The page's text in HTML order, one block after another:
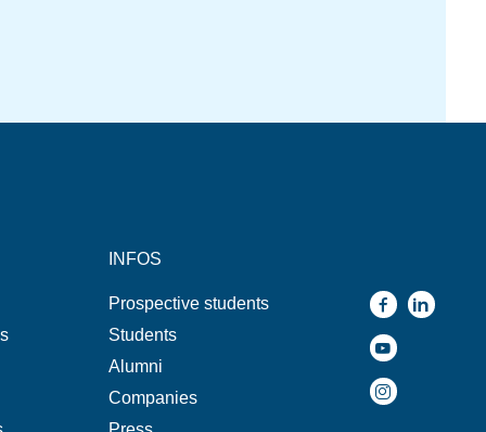
INFOS
Prospective students
Students
Alumni
Companies